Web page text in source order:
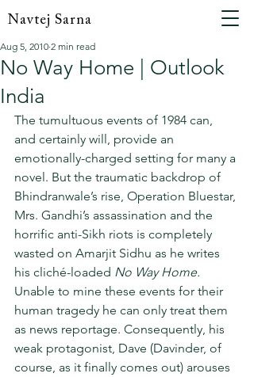
Navtej Sarna
No Way Home | Outlook
India
Aug 5, 2010 2 min read
The tumultuous events of 1984 can,
and certainly will, provide an
emotionally-charged setting for many a
novel. But the traumatic backdrop of
Bhindranwale’s rise, Operation Bluestar,
Mrs. Gandhi’s assassination and the
horrific anti-Sikh riots is completely
wasted on Amarjit Sidhu as he writes
his cliché-loaded No Way Home.
Unable to mine these events for their
human tragedy he can only treat them
as news reportage. Consequently, his
weak protagonist, Dave (Davinder, of
course, as it finally comes out) arouses